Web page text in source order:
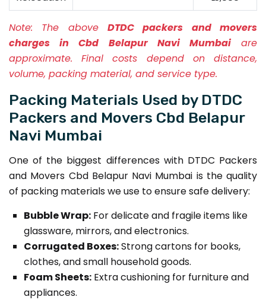
Note: The above DTDC packers and movers
charges in Cbd Belapur Navi Mumbaiare
approximate. Final costs depend on distance,
volume, packing material, and service type.
Packing Materials Used by DTDC
Packers and Movers Cbd Belapur
Navi Mumbai
One of the biggest differences with DTDC Packers
and Movers Cbd Belapur Navi Mumbai is the quality
of packing materials we use to ensure safe delivery:
Bubble Wrap: For delicate and fragile items like
glassware, mirrors, and electronics.
Corrugated Boxes:Strong cartons for books,
clothes, and small household goods.
Foam Sheets: Extra cushioning for furniture and
appliances.